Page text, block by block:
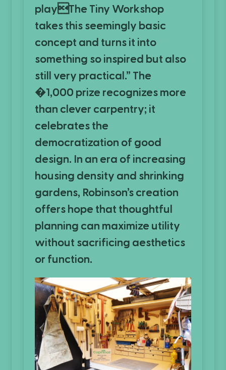
playThe Tiny Workshop
takes this seemingly basic
concept and turns it into
something so inspired but also
still very practical.” The
�1,000 prize recognizes more
than clever carpentry; it
celebrates the
democratization of good
design. In an era of increasing
housing density and shrinking
gardens, Robinson’s creation
offers hope that thoughtful
planning can maximize utility
without sacrificing aesthetics
or function.